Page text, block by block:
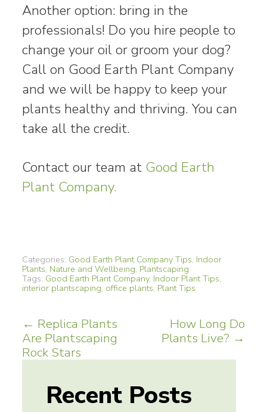
Another option: bring in the
professionals! Do you hire people to
change your oil or groom your dog?
Call on Good Earth Plant Company
and we will be happy to keep your
plants healthy and thriving. You can
take all the credit.
Contact our team at Good Earth
Plant Company.
Categories: Good Earth Plant Company Tips, Indoor
Plants, Nature and Wellbeing, Plantscaping
Tags: Good Earth Plant Company, Indoor Plant Tips,
interior plantscaping, office plants, Plant Tips
Post
navigation
← Replica Plants
Are Plantscaping
Rock Stars
How Long Do
Plants Live? →
Recent Posts